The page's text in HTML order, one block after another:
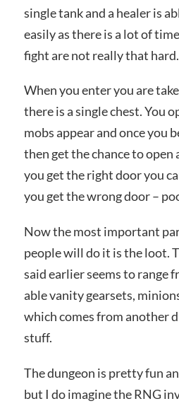
single tank and a healer is
easily as there is a lot of
fight are not really that hard.
When you enter you are
there is a single chest. You
mobs appear and once you
then get the chance to
you get the right door you
you get the wrong door –
Now the most important
people will do it is the loot.
said earlier seems to range
able vanity gearsets,
which comes from another
stuff.
The dungeon is pretty fun
but I do imagine the RNG